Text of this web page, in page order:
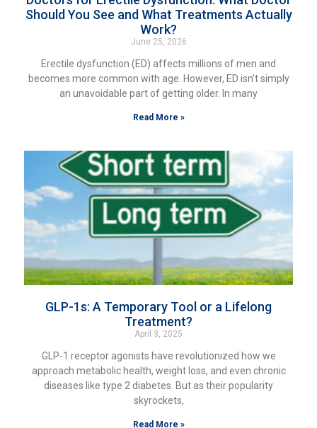
Should You See and What Treatments Actually
Work?
June 25, 2026
Erectile dysfunction (ED) affects millions of men and
becomes more common with age. However, ED isn’t simply
an unavoidable part of getting older. In many
Read More »
GLP-1s: A Temporary Tool or a Lifelong
Treatment?
April 3, 2025
GLP-1 receptor agonists have revolutionized how we
approach metabolic health, weight loss, and even chronic
diseases like type 2 diabetes. But as their popularity
skyrockets,
Read More »